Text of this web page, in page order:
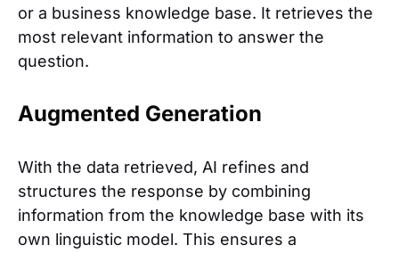
or a business knowledge base. It retrieves the
most relevant information to answer the
question.
Augmented Generation
With the data retrieved, AI refines and
structures the response by combining
information from the knowledge base with its
own linguistic model. This ensures a